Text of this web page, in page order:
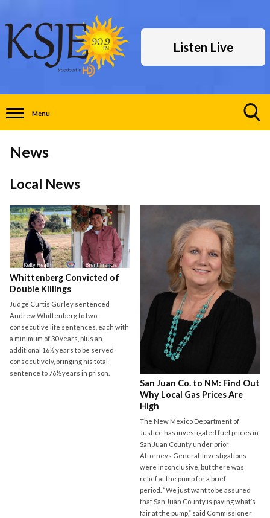
Listen Live
Menu
News
Local News
Whittenberg Convicted of
Double Killings
Judge Curtis Gurley sentenced
Andrew Whittenberg to two
consecutive life sentences, each with
a minimum of 30 years, plus an
additional 16½ years to be served
consecutively, bringing his total
sentence to 76½ years in prison.
San Juan Co. to NM: Find Out
Why Local Gas Prices Are
High
The New Mexico Department of
Justice has investigated fuel prices in
San Juan County under prior
Attorneys General. Investigations
were inconclusive, but there was
relief at the pump for a brief
period. “We just want to be assured
that San Juan County is paying what’s
fair at the pump,” said Commissioner